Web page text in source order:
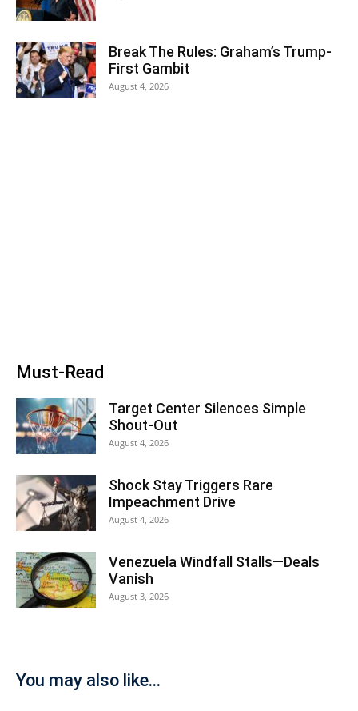
Break The Rules: Graham’s Trump-
First Gambit
August 4, 2026
Must-Read
Target Center Silences Simple
Shout-Out
August 4, 2026
Shock Stay Triggers Rare
Impeachment Drive
August 4, 2026
Venezuela Windfall Stalls—Deals
Vanish
August 3, 2026
You may also like...